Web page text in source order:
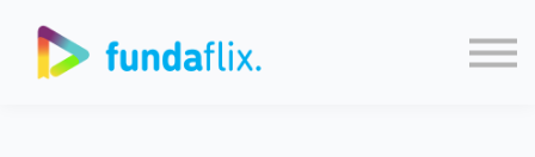
Sign in
Sign up